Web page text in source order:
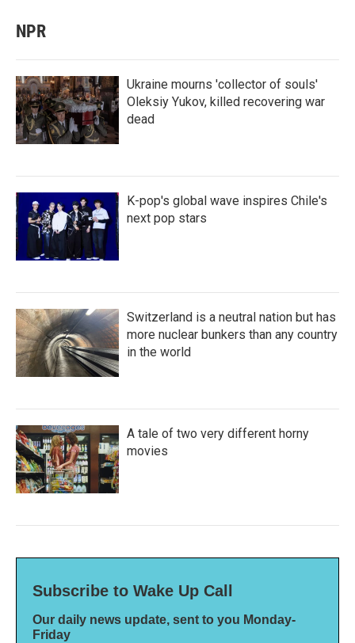
NPR
Ukraine mourns 'collector of souls'
Oleksiy Yukov, killed recovering war
dead
K-pop's global wave inspires Chile's
next pop stars
Switzerland is a neutral nation but has
more nuclear bunkers than any country
in the world
A tale of two very different horny
movies
Subscribe to Wake Up Call
Our daily news update, sent to you Monday-
Friday